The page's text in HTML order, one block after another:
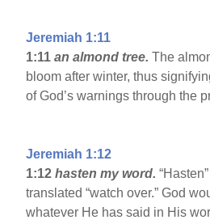
Jeremiah 1:11
1:11 an almond tree. The
bloom after winter, thus
of God’s warnings through the
Jeremiah 1:12
1:12 hasten my word.
translated “watch over.” God
whatever He has said in His